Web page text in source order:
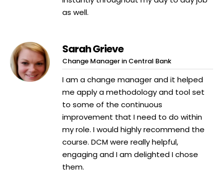
as well.
Sarah Grieve
Change Manager in Central Bank
I am a change manager and it helped
me apply a methodology and tool set
to some of the continuous
improvement that I need to do within
my role. I would highly recommend the
course. DCM were really helpful,
engaging and I am delighted I chose
them.